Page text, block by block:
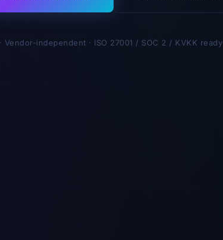
Vendor-independent · ISO 27001 / SOC 2 / KVKK ready